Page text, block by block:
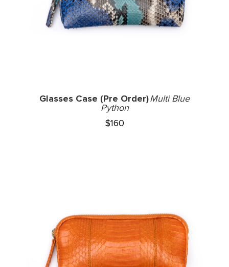
Glasses Case (Pre Order)Multi Blue
Python
$160